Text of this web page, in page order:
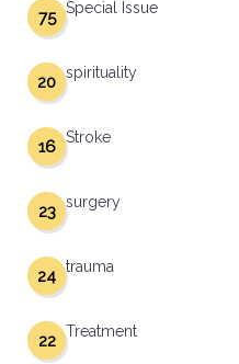
Special Issue
75
spirituality
20
Stroke
16
surgery
23
trauma
24
Treatment
22